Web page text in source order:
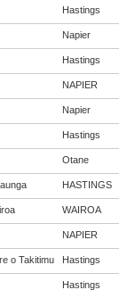
Hastings
Napier
Hastings
NAPIER
Napier
Hastings
Otane
HASTINGS
WAIROA
NAPIER
o Takitimu Hastings
Hastings